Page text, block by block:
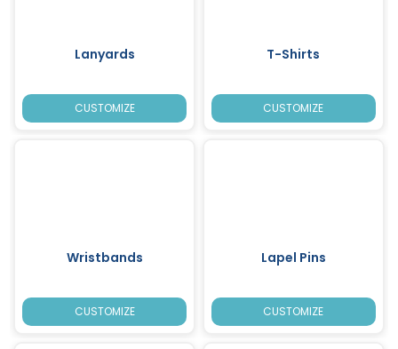
Lanyards
CUSTOMIZE
T-Shirts
CUSTOMIZE
Wristbands
CUSTOMIZE
Lapel Pins
CUSTOMIZE